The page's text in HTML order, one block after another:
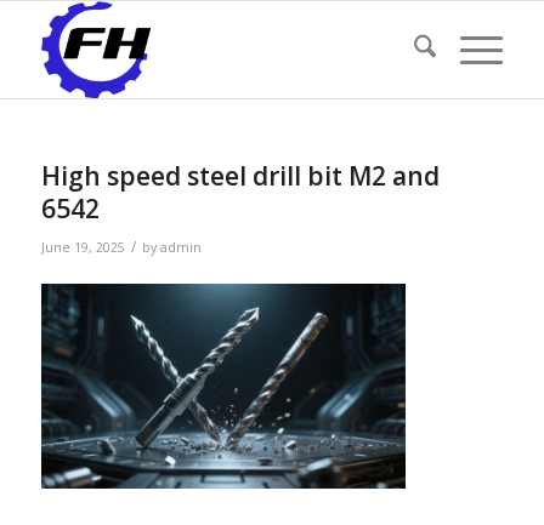
High speed steel drill bit M2 and
6542
June 19, 2025 / by admin